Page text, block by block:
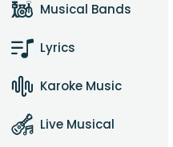
Musical Bands
Lyrics
Karoke Music
Live Musical